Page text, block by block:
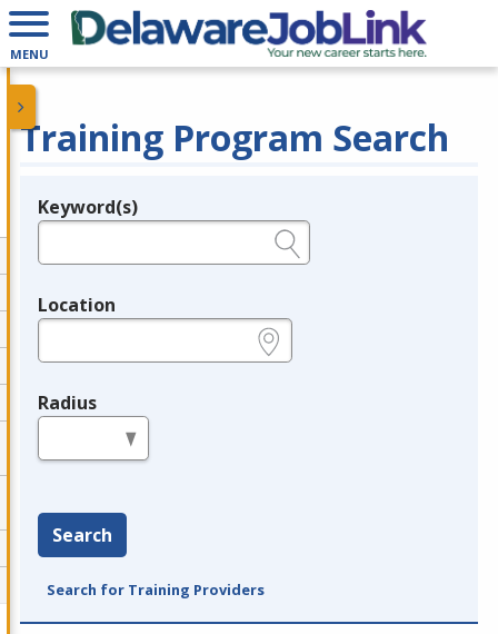
MENU
Training Program Search
Legend
Keyword(s)
Location
Radius
Search
Search for Training Providers